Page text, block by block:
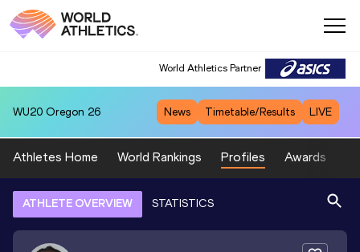
World Athletics Partner
WU20 Oregon 26 News Timetable/Results LIVE
Athletes Home World Rankings Profiles Awards
ATHLETE OVERVIEW STATISTICS